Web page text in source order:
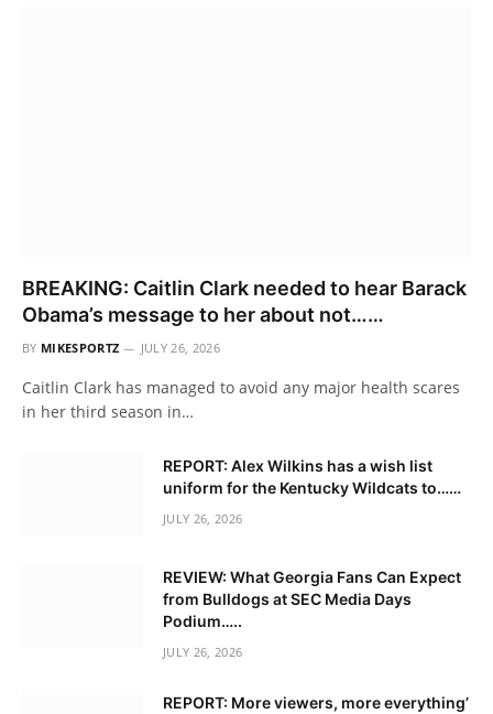
BREAKING: Caitlin Clark needed to hear Barack
Obama’s message to her about not……
BY MIKESPORTZ JULY 26, 2026
Caitlin Clark has managed to avoid any major health scares
in her third season in…
REPORT: Alex Wilkins has a wish list
uniform for the Kentucky Wildcats to……
JULY 26, 2026
REVIEW: What Georgia Fans Can Expect
from Bulldogs at SEC Media Days
Podium…..
JULY 26, 2026
REPORT: More viewers, more everything’